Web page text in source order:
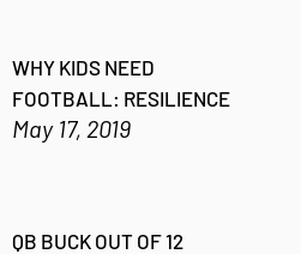
WHY KIDS NEED
FOOTBALL: RESILIENCE
May 17, 2019
QB BUCK OUT OF 12